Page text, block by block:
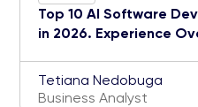
Top 10 AI Software
in 2026. Experience
Tetiana Nedobuga
Business Analyst